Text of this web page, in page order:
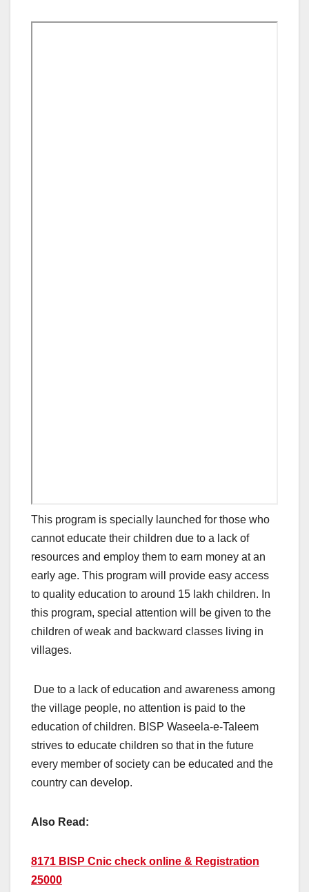
This program is specially launched for those who
cannot educate their children due to a lack of
resources and employ them to earn money at an
early age. This program will provide easy access
to quality education to around 15 lakh children. In
this program, special attention will be given to the
children of weak and backward classes living in
villages.
Due to a lack of education and awareness among
the village people, no attention is paid to the
education of children. BISP Waseela-e-Taleem
strives to educate children so that in the future
every member of society can be educated and the
country can develop.
Also Read:
8171 BISP Cnic check online & Registration
25000